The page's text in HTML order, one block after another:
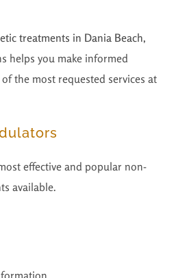
treatments in Dania Beach,
helps you make informed
the most requested services at
effective and popular non-
available.